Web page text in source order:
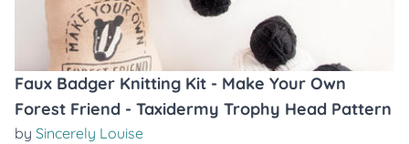
Faux Badger Knitting Kit - Make Your Own
Forest Friend - Taxidermy Trophy Head Pattern
by Sincerely Louise